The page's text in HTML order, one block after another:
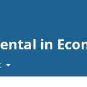
in